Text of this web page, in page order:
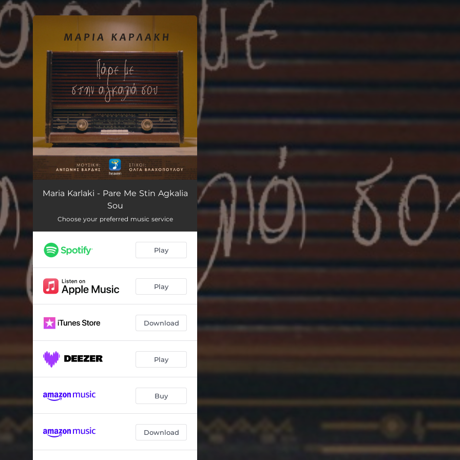
You're all set!
Pare Me Stin Agkalia Sou 03:44
Maria Karlaki - Pare Me Stin Agkalia
Sou
Choose your preferred music service
Play
Play
Download
Play
Buy
Download